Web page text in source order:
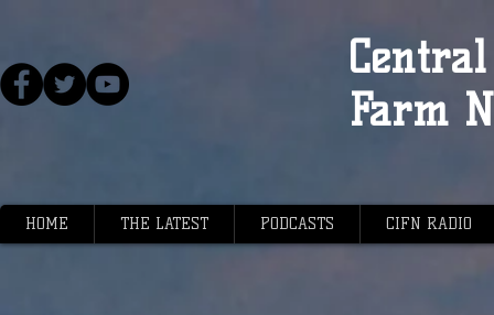
Farm
HOME THE LATEST PODCASTS CIFN RADIO